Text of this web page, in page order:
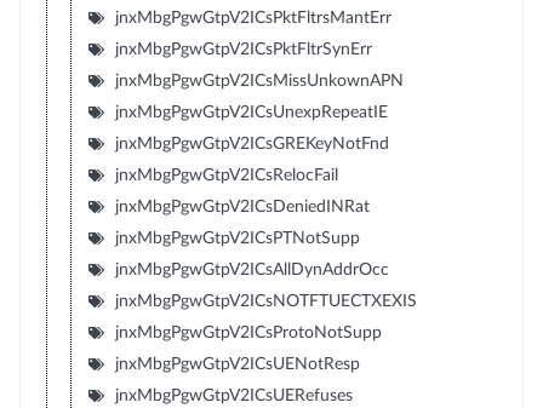
jnxMbgPgwGtpV2ICsPktFltrsMantErr
jnxMbgPgwGtpV2ICsPktFltrSynErr
jnxMbgPgwGtpV2ICsMissUnkownAPN
jnxMbgPgwGtpV2ICsUnexpRepeatIE
jnxMbgPgwGtpV2ICsGREKeyNotFnd
jnxMbgPgwGtpV2ICsRelocFail
jnxMbgPgwGtpV2ICsDeniedINRat
jnxMbgPgwGtpV2ICsPTNotSupp
jnxMbgPgwGtpV2ICsAllDynAddrOcc
jnxMbgPgwGtpV2ICsNOTFTUECTXEXIS
jnxMbgPgwGtpV2ICsProtoNotSupp
jnxMbgPgwGtpV2ICsUENotResp
jnxMbgPgwGtpV2ICsUERefuses